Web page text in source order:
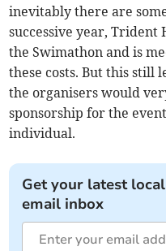
inevitably there are
successive year, Trident
the Swimathon and is
these costs. But this still
the organisers would
sponsorship for the
individual.
Get your latest
email inbox